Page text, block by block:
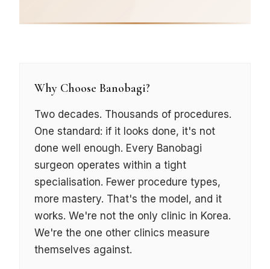
Why Choose Banobagi?
Two decades. Thousands of procedures.
One standard: if it looks done, it's not
done well enough. Every Banobagi
surgeon operates within a tight
specialisation. Fewer procedure types,
more mastery. That's the model, and it
works. We're not the only clinic in Korea.
We're the one other clinics measure
themselves against.